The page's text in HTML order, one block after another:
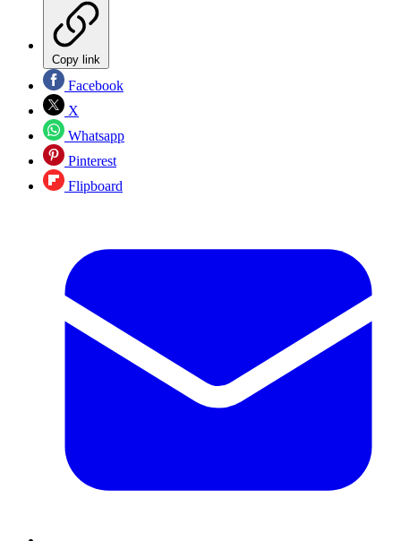
Copy link
Facebook
X
Whatsapp
Pinterest
Flipboard